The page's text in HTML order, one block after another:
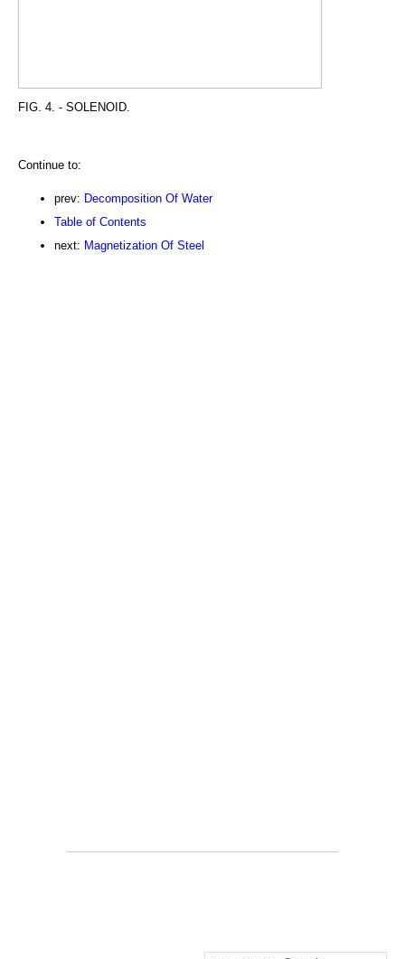
FIG. 4. - SOLENOID.
Continue to:
prev: Decomposition Of Water
Table of Contents
next: Magnetization Of Steel